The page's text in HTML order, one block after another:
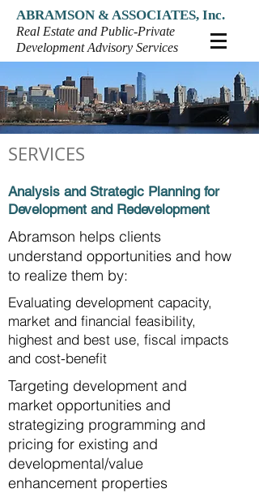
Real Estate and Public-Private
Development Advisory Services
ABRAMSON & ASSOCIATES, Inc.
SERVICES
Abramson helps clients
understand opportunities and how
to realize them by:
Targeting development and
market opportunities and
strategizing programming and
pricing for existing and
developmental/value
enhancement properties
Analysis and Strategic Planning for
Development and Redevelopment
Evaluating development capacity,
market and financial feasibility,
highest and best use, fiscal impacts
and cost-benefit